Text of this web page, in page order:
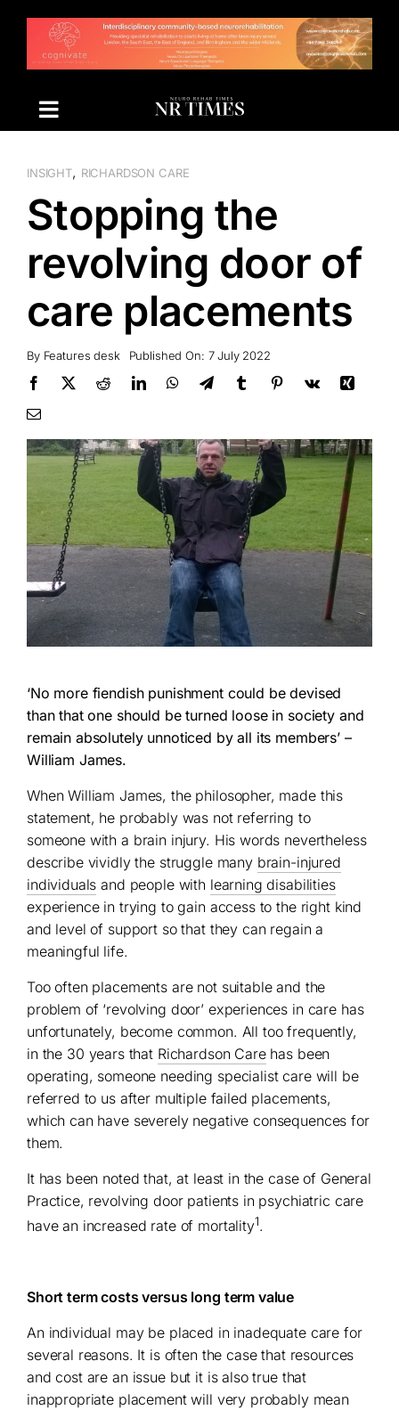
content
INSIGHT, RICHARDSON CARE
Stopping the
revolving door of
care placements
By Features desk Published On: 7 July 2022
‘No more fiendish punishment could be devised
than that one should be turned loose in society and
remain absolutely unnoticed by all its members’ –
William James.
When William James, the philosopher, made this
statement, he probably was not referring to
someone with a brain injury. His words nevertheless
describe vividly the struggle many brain-injured
individuals and people with learning disabilities
experience in trying to gain access to the right kind
and level of support so that they can regain a
meaningful life.
Too often placements are not suitable and the
problem of ‘revolving door’ experiences in care has
unfortunately, become common. All too frequently,
in the 30 years that Richardson Carehas been
operating, someone needing specialist care will be
referred to us after multiple failed placements,
which can have severely negative consequences for
them.
It has been noted that, at least in the case of General
Practice, revolving door patients in psychiatric care
have an increased rate of mortality1.
Short term costs versus long term value
An individual may be placed in inadequate care for
several reasons. It is often the case that resources
and cost are an issue but it is also true that
inappropriate placement will very probably mean